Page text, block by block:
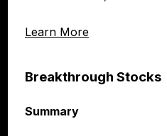
Learn More
Breakthrough Stocks
Summary